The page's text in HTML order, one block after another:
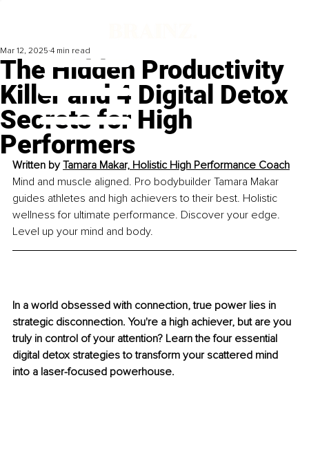
The Hidden Productivity
Killer and 4 Digital Detox
Secrets for High
Performers
Mar 12, 2025 4 min read
Written by Tamara Makar, Holistic High Performance Coach
Mind and muscle aligned. Pro bodybuilder Tamara Makar
guides athletes and high achievers to their best. Holistic
wellness for ultimate performance. Discover your edge.
Level up your mind and body.
In a world obsessed with connection, true power lies in
strategic disconnection. You're a high achiever, but are you
truly in control of your attention? Learn the four essential
digital detox strategies to transform your scattered mind
into a laser-focused powerhouse.